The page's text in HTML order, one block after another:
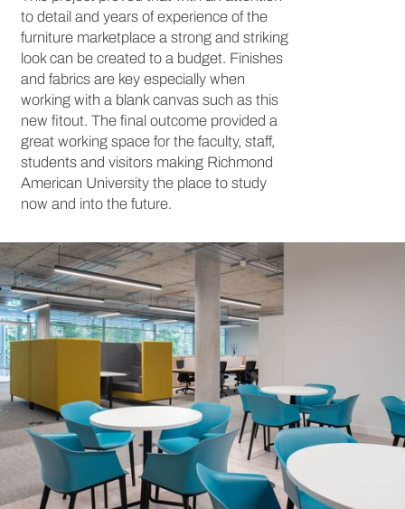
to detail and years of experience of the
furniture marketplace a strong and striking
look can be created to a budget. Finishes
and fabrics are key especially when
working with a blank canvas such as this
new fitout. The final outcome provided a
great working space for the faculty, staff,
students and visitors making Richmond
American University the place to study
now and into the future.